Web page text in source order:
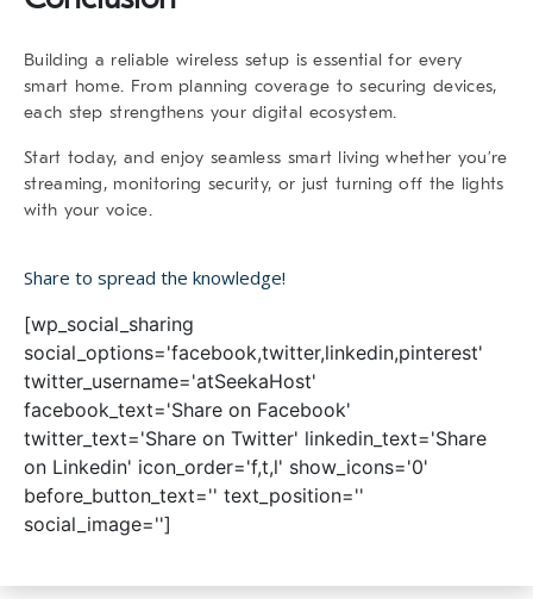
Building a reliable wireless setup is essential for every
smart home. From planning coverage to securing devices,
each step strengthens your digital ecosystem.
Start today, and enjoy seamless smart living whether you’re
streaming, monitoring security, or just turning off the lights
with your voice.
Share to spread the knowledge!
[wp_social_sharing
social_options='facebook,twitter,linkedin,pinterest'
twitter_username='atSeekaHost'
facebook_text='Share on Facebook'
twitter_text='Share on Twitter' linkedin_text='Share
on Linkedin' icon_order='f,t,l' show_icons='0'
before_button_text='' text_position=''
social_image='']